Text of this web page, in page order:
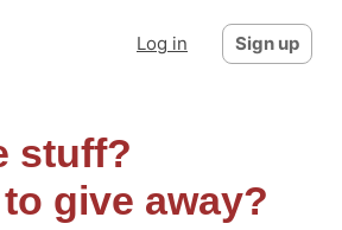
Log in Sign up
stuff?
give away?